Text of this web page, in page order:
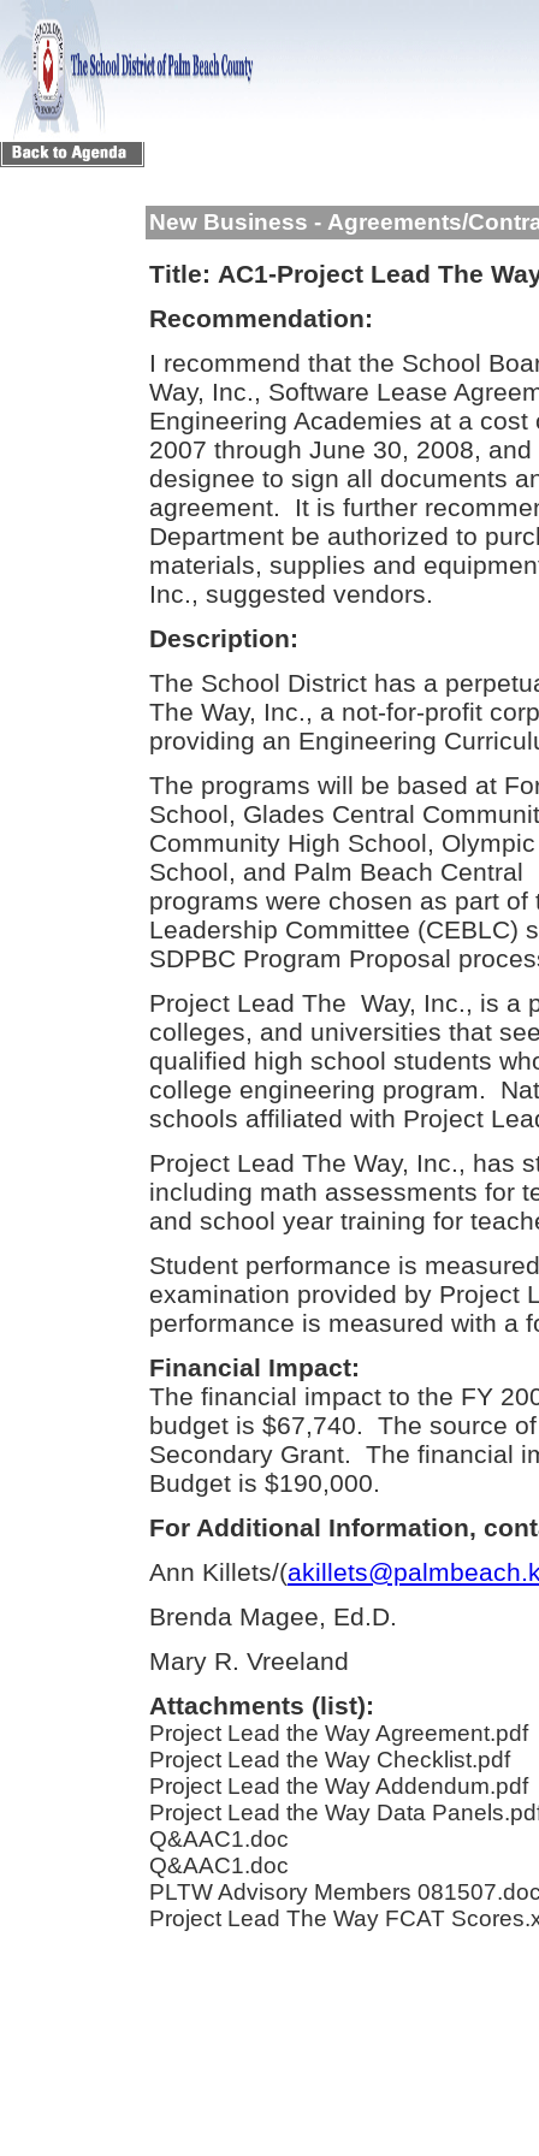
New Business - Agreements/
Title: AC1-Project Lead The
Recommendation:
I recommend that the School
Way, Inc., Software Lease
Engineering Academies at a
2007 through June 30, 2008,
designee to sign all documents
agreement. It is further
Department be authorized to
materials, supplies and
Inc., suggested vendors.
Description:
The School District has a
The Way, Inc., a not-for-profit
providing an Engineering
The programs will be based at
School, Glades Central
Community High School,
School, and Palm Beach
programs were chosen as part
Leadership Committee (CEBLC)
SDPBC Program Proposal
Project Lead The Way, Inc., is a
colleges, and universities that
qualified high school students
college engineering program.
schools affiliated with Project
Project Lead The Way, Inc., has
including math assessments for
and school year training for
Student performance is
examination provided by Project
performance is measured with a
Financial Impact:
The financial impact to the FY
budget is $67,740. The source
Secondary Grant. The financial
Budget is $190,000.
For Additional Information,
Ann Killets/(
Brenda Magee, Ed.D.
Mary R. Vreeland
Attachments (list):
Project Lead the Way Agreement.pdf
Project Lead the Way Checklist.pdf
Project Lead the Way Addendum.pdf
Project Lead the Way Data
Q&AAC1.doc
Q&AAC1.doc
PLTW Advisory Members
Project Lead The Way FCAT